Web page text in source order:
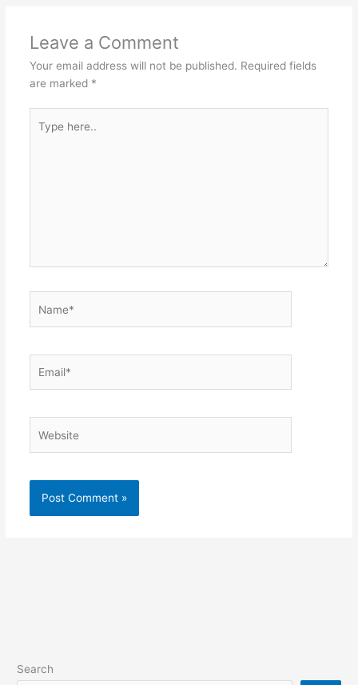
Leave a Comment
Your email address will not be published. Required fields
are marked *
here..
Search